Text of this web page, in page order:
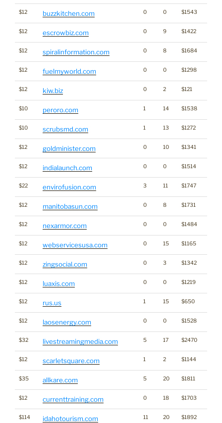
$12 buzzkitchen.com 0 0 $1543
$12 escrowbiz.com 0 9 $1422
$12 spiralinformation.com 0 8 $1684
$12 fuelmyworld.com 0 0 $1298
$12 kiw.biz 0 2 $121
$10 peroro.com 1 14 $1538
$10 scrubsmd.com 1 13 $1272
$12 goldminister.com 0 10 $1341
$12 indialaunch.com 0 0 $1514
$22 envirofusion.com 3 11 $1747
$12 manitobasun.com 0 8 $1731
$12 nexarmor.com 0 0 $1484
$12 webservicesusa.com 0 15 $1165
$12 zingsocial.com 0 3 $1342
$12 luaxis.com 0 0 $1219
$12 rus.us 1 15 $650
$12 laosenergy.com 0 0 $1528
$32 livestreamingmedia.com 5 17 $2470
$12 scarletsquare.com 1 2 $1144
$35 allkare.com 5 20 $1811
$12 currenttraining.com 0 18 $1703
$114 idahotourism.com 11 20 $1892